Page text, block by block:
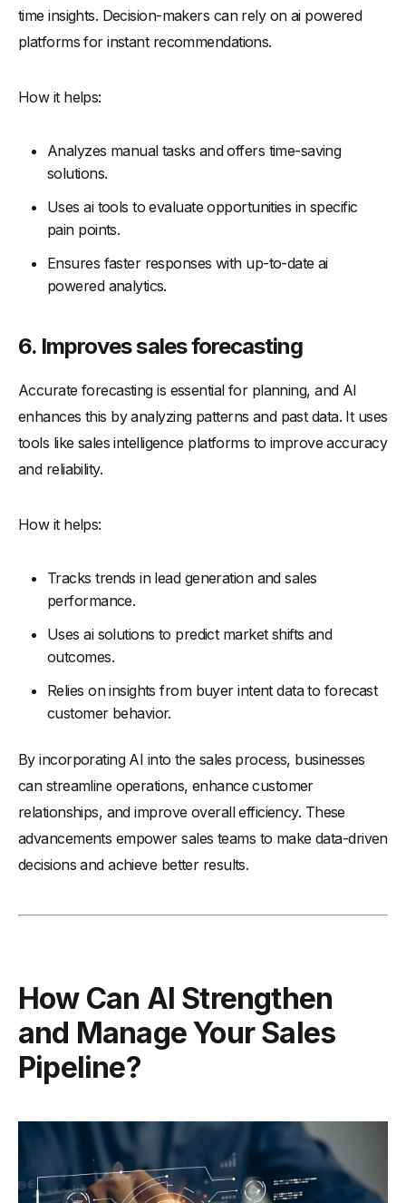
time insights. Decision-makers can rely on ai powered
platforms for instant recommendations.
How it helps:
Analyzes manual tasks and offers time-saving
solutions.
Uses ai tools to evaluate opportunities in specific
pain points.
Ensures faster responses with up-to-date ai
powered analytics.
6. Improves sales forecasting
Accurate forecasting is essential for planning, and AI
enhances this by analyzing patterns and past data. It uses
tools like sales intelligence platforms to improve accuracy
and reliability.
How it helps:
Tracks trends in lead generation and sales
performance.
Uses ai solutions to predict market shifts and
outcomes.
Relies on insights from buyer intent data to forecast
customer behavior.
By incorporating AI into the sales process, businesses
can streamline operations, enhance customer
relationships, and improve overall efficiency. These
advancements empower sales teams to make data-driven
decisions and achieve better results.
How Can AI Strengthen
and Manage Your Sales
Pipeline?